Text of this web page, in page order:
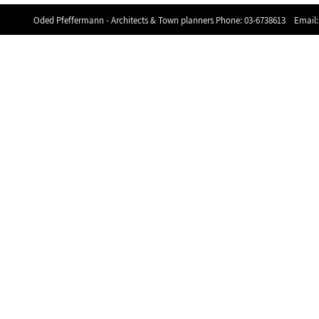
Oded Pfeffermann - Architects & Town planners Phone:03-6738613 Email: